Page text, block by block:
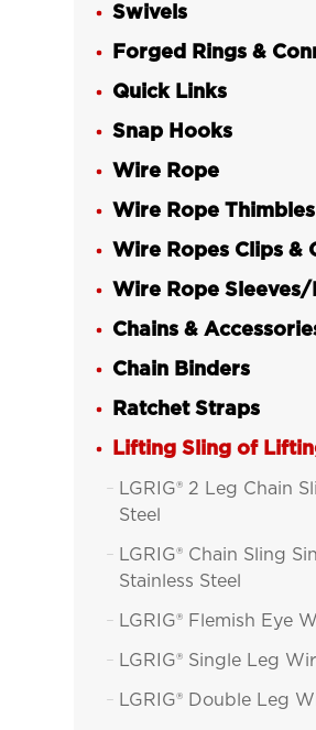
Swivels
Forged Rings &
Quick Links
Snap Hooks
Wire Rope
Wire Rope Thimbles
Wire Ropes Clips &
Wire Rope
Chains &
Chain Binders
Ratchet Straps
Lifting Sling of

LGRIG® 2 Leg Chain
Steel

LGRIG® Chain Sling
Stainless Steel
 LGRIG® Flemish Eye
 LGRIG® Single Leg
 LGRIG® Double Leg